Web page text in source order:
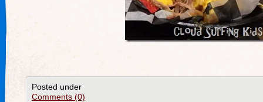
Posted under
Comments (0)